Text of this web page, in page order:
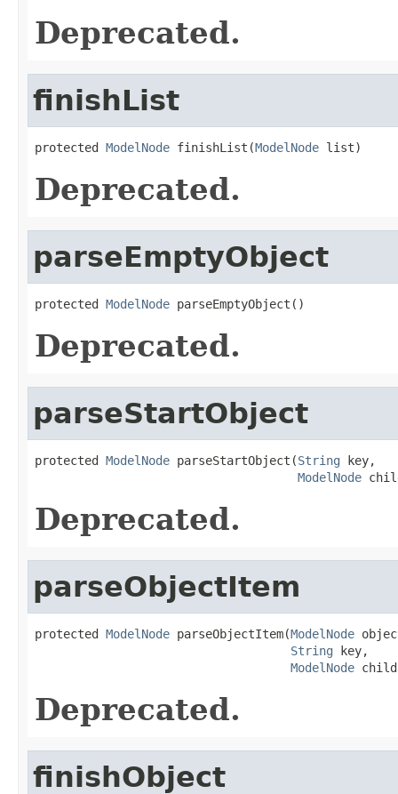
Deprecated.
finishList
protected ModelNode finishList(ModelNode list)
Deprecated.
parseEmptyObject
protected ModelNode parseEmptyObject()
Deprecated.
parseStartObject
protected ModelNode parseStartObject(String key,
ModelNode
Deprecated.
parseObjectItem
protected ModelNode parseObjectItem(ModelNode
String key,
ModelNode
Deprecated.
finishObject